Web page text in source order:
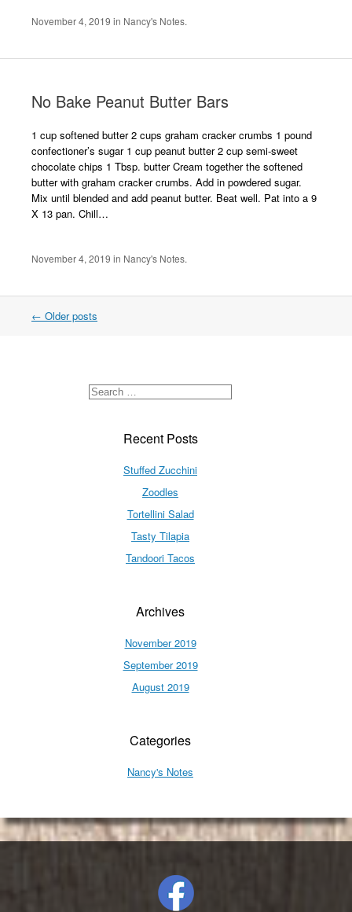
November 4, 2019 in Nancy's Notes.
No Bake Peanut Butter Bars
1 cup softened butter 2 cups graham cracker crumbs 1 pound
confectioner’s sugar 1 cup peanut butter 2 cup semi-sweet
chocolate chips 1 Tbsp. butter Cream together the softened
butter with graham cracker crumbs. Add in powdered sugar.
Mix until blended and add peanut butter. Beat well. Pat into a 9
X 13 pan. Chill…
November 4, 2019 in Nancy's Notes.
← Older posts
Recent Posts
Stuffed Zucchini
Zoodles
Tortellini Salad
Tasty Tilapia
Tandoori Tacos
Archives
November 2019
September 2019
August 2019
Categories
Nancy's Notes